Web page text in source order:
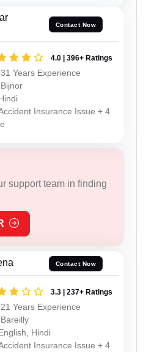
Contact Now
4.0 | 396+ Ratings
31 Years Experience
Bijnor
Insurance Issue + 4
support team in finding
Contact Now
3.3 | 237+ Ratings
21 Years Experience
Bareilly
Hindi
Insurance Issue + 4